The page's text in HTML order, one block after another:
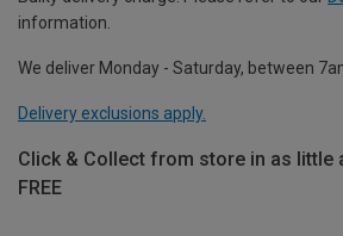
information.
We deliver Monday - Saturday, between
Delivery exclusions apply.
Click & Collect from store in as little
FREE